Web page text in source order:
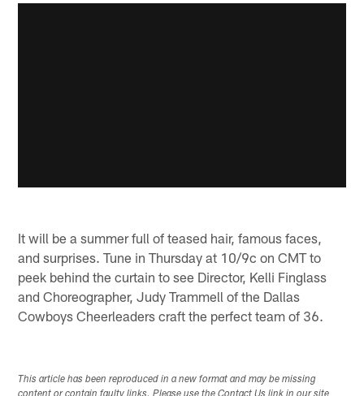
It will be a summer full of teased hair, famous faces,
and surprises. Tune in Thursday at 10/9c on CMT to
peek behind the curtain to see Director, Kelli Finglass
and Choreographer, Judy Trammell of the Dallas
Cowboys Cheerleaders craft the perfect team of 36.
This article has been reproduced in a new format and may be missing